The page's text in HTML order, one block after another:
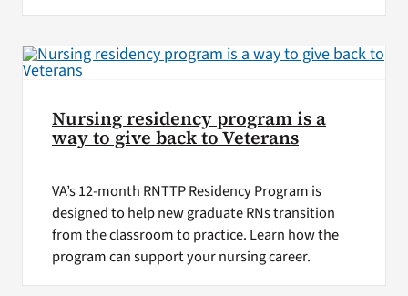
Nursing residency program is a
way to give back to Veterans
VA’s 12-month RNTTP Residency Program is
designed to help new graduate RNs transition
from the classroom to practice. Learn how the
program can support your nursing career.